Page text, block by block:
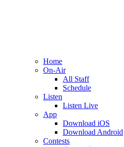
Home
On-Air
All Staff
Schedule
Listen
Listen Live
App
Download iOS
Download Android
Contests